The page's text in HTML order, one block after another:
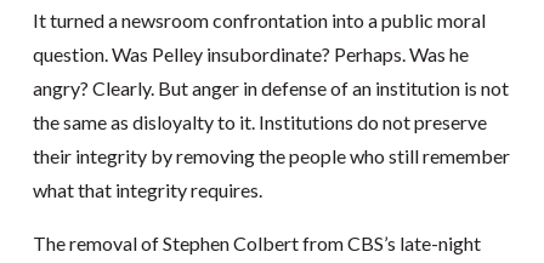
It turned a newsroom confrontation into a public moral
question. Was Pelley insubordinate? Perhaps. Was he
angry? Clearly. But anger in defense of an institution is not
the same as disloyalty to it. Institutions do not preserve
their integrity by removing the people who still remember
what that integrity requires.
The removal of Stephen Colbert from CBS’s late-night